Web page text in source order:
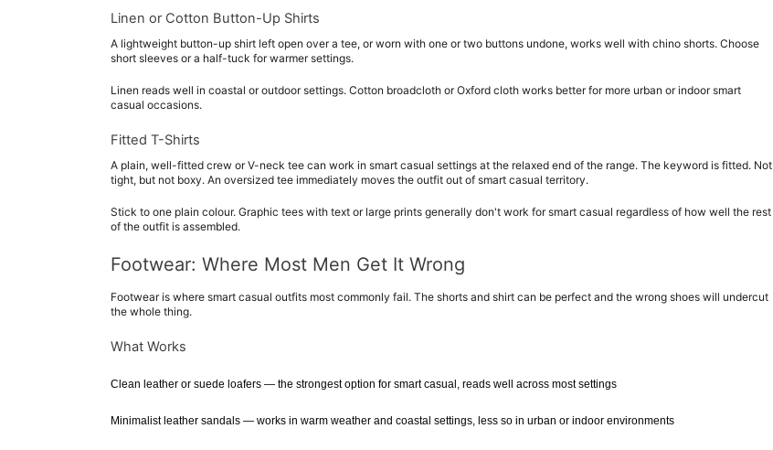
Linen or Cotton Button-Up Shirts
A lightweight button-up shirt left open over a tee, or worn with one or two buttons undone, works well with chino shorts. Choose
short sleeves or a half-tuck for warmer settings.
Linen reads well in coastal or outdoor settings. Cotton broadcloth or Oxford cloth works better for more urban or indoor smart
casual occasions.
Fitted T-Shirts
A plain, well-fitted crew or V-neck tee can work in smart casual settings at the relaxed end of the range. The keyword is fitted. Not
tight, but not boxy. An oversized tee immediately moves the outfit out of smart casual territory.
Stick to one plain colour. Graphic tees with text or large prints generally don't work for smart casual regardless of how well the rest
of the outfit is assembled.
Footwear: Where Most Men Get It Wrong
Footwear is where smart casual outfits most commonly fail. The shorts and shirt can be perfect and the wrong shoes will undercut
the whole thing.
What Works
Clean leather or suede loafers — the strongest option for smart casual, reads well across most settings
Minimalist leather sandals — works in warm weather and coastal settings, less so in urban or indoor environments